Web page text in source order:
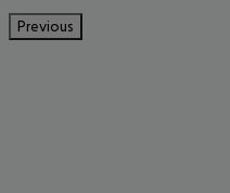
Previous